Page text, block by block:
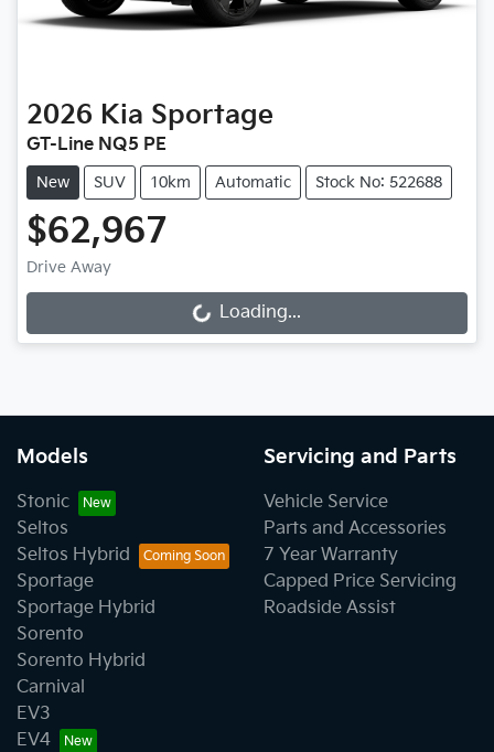
2026 Kia Sportage
GT-Line NQ5 PE
New SUV 10km Automatic Stock No: 522688
$62,967
Drive Away
Loading...
Loading...
Models
Stonic
Seltos
Seltos Hybrid
Sportage
Sportage Hybrid
Sorento
Sorento Hybrid
Carnival
EV3
EV4
Servicing and Parts
Vehicle Service
Parts and Accessories
7 Year Warranty
Capped Price Servicing
Roadside Assist